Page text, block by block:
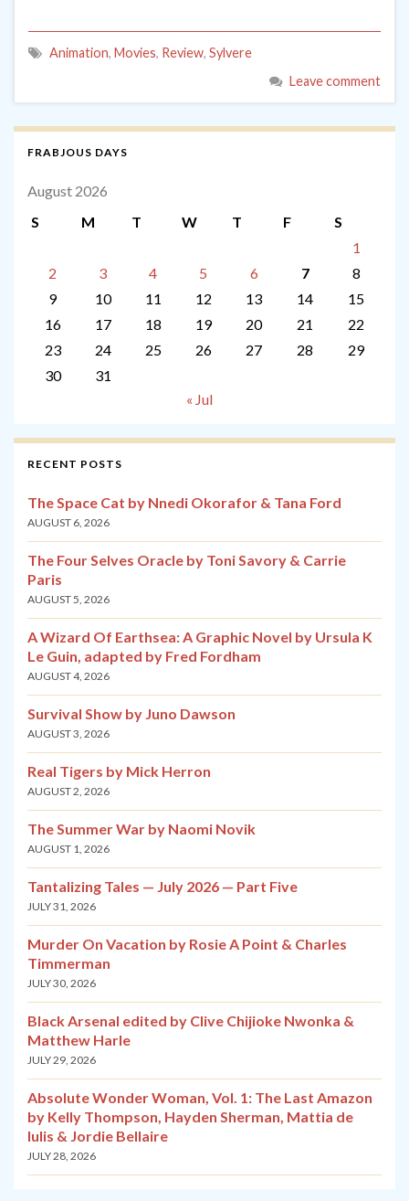
Animation, Movies, Review, Sylvere
Leave comment
FRABJOUS DAYS
August 2026
S
M T W T F
S
1
2
3 4 5 6 7
8
9
10 11 12 13 14
15
16
17 18 19 20 21
22
23
24 25 26 27 28
29
30
31
« Jul
RECENT POSTS
The Space Cat by Nnedi Okorafor & Tana Ford
AUGUST 6, 2026
The Four Selves Oracle by Toni Savory & Carrie
Paris
AUGUST 5, 2026
A Wizard Of Earthsea: A Graphic Novel by Ursula K
Le Guin, adapted by Fred Fordham
AUGUST 4, 2026
Survival Show by Juno Dawson
AUGUST 3, 2026
Real Tigers by Mick Herron
AUGUST 2, 2026
The Summer War by Naomi Novik
AUGUST 1, 2026
Tantalizing Tales — July 2026 — Part Five
JULY 31, 2026
Murder On Vacation by Rosie A Point & Charles
Timmerman
JULY 30, 2026
Black Arsenal edited by Clive Chijioke Nwonka &
Matthew Harle
JULY 29, 2026
Absolute Wonder Woman, Vol. 1: The Last Amazon
by Kelly Thompson, Hayden Sherman, Mattia de
Iulis & Jordie Bellaire
JULY 28, 2026